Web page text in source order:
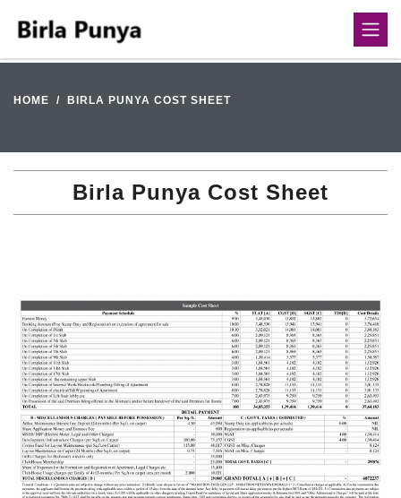
HOME BIRLA PUNYA COST SHEET
Birla Punya Cost Sheet